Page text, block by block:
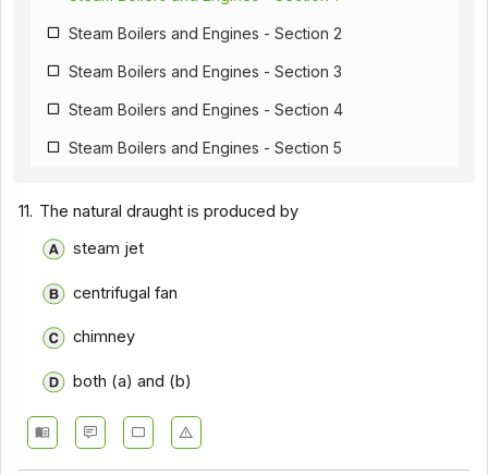
Steam Boilers and Engines - Section 2
Steam Boilers and Engines - Section 3
Steam Boilers and Engines - Section 4
Steam Boilers and Engines - Section 5
11. The natural draught is produced by
steam jet
centrifugal fan
chimney
both (a) and (b)